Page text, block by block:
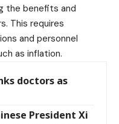
the benefits and
This requires
and personnel
as inflation.
doctors as
President Xi